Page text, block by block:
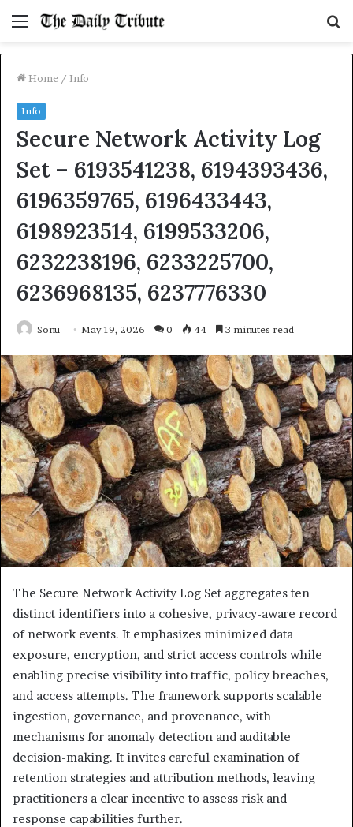
Menu
Home / Info
Info
Secure Network Activity Log
Set – 6193541238, 6194393436,
6196359765, 6196433443,
6198923514, 6199533206,
6232238196, 6233225700,
6236968135, 6237776330
Sonu May 19, 2026 0 44 3 minutes read
The Secure Network Activity Log Set aggregates ten
distinct identifiers into a cohesive, privacy-aware record
of network events. It emphasizes minimized data
exposure, encryption, and strict access controls while
enabling precise visibility into traffic, policy breaches,
and access attempts. The framework supports scalable
ingestion, governance, and provenance, with
mechanisms for anomaly detection and auditable
decision-making. It invites careful examination of
retention strategies and attribution methods, leaving
practitioners a clear incentive to assess risk and
response capabilities further.